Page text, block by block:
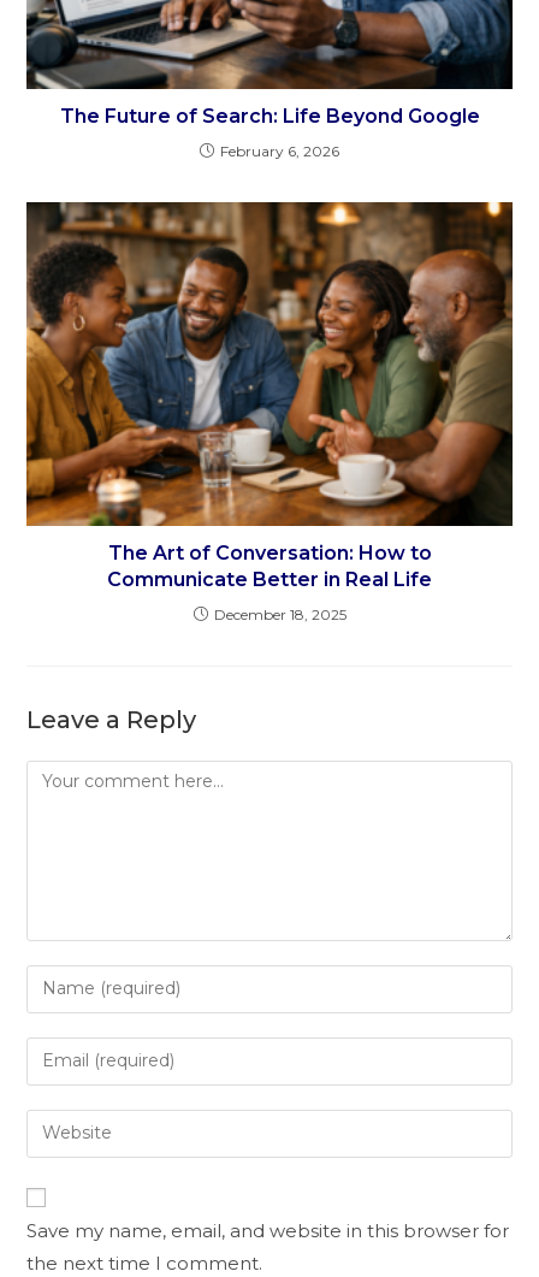
The Future of Search: Life Beyond Google
February 6, 2026
The Art of Conversation: How to
Communicate Better in Real Life
December 18, 2025
Leave a Reply
Save my name, email, and website in this browser for
the next time I comment.